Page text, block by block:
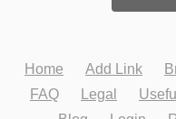
Home Add Link
FAQ
Legal